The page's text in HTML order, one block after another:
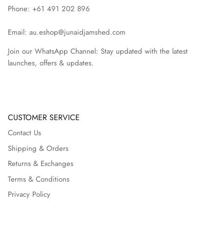
Phone: +61 491 202 896
Email: au.eshop@junaidjamshed.com
Join our WhatsApp Channel: Stay updated with the latest
launches, offers & updates.
CUSTOMER SERVICE
Contact Us
Shipping & Orders
Returns & Exchanges
Terms & Conditions
Privacy Policy